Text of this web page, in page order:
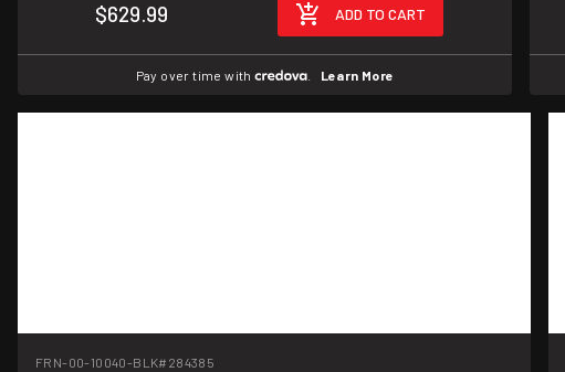
$629.99 ADD TO CART
Pay over time with Learn More
FRN-00-10040-BLK#284385